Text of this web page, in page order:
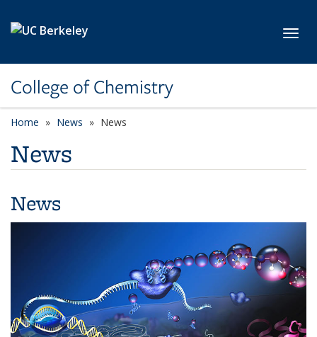
College of Chemistry
Home News News
News
News